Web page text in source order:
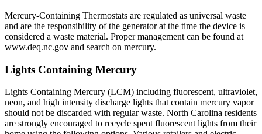
Mercury-Containing Thermostats are regulated as universal waste
and are the responsibility of the generator at the time the device is
considered a waste material. Proper management can be found at
www.deq.nc.gov and search on mercury.
Lights Containing Mercury
Lights Containing Mercury (LCM) including fluorescent, ultraviolet,
neon, and high intensity discharge lights that contain mercury vapor
should not be discarded with regular waste. North Carolina residents
are strongly encouraged to recycle spent fluorescent lights from their